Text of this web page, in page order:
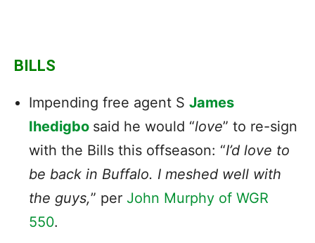
BILLS
Impending free agent S James
Ihedigbo said he would “love” to re-sign
with the Bills this offseason: “I’d love to
be back in Buffalo. I meshed well with
the guys,” per John Murphy of WGR
550.